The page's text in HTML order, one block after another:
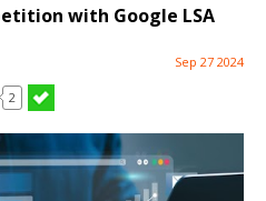
with Google LSA
Sep 27 2024
2